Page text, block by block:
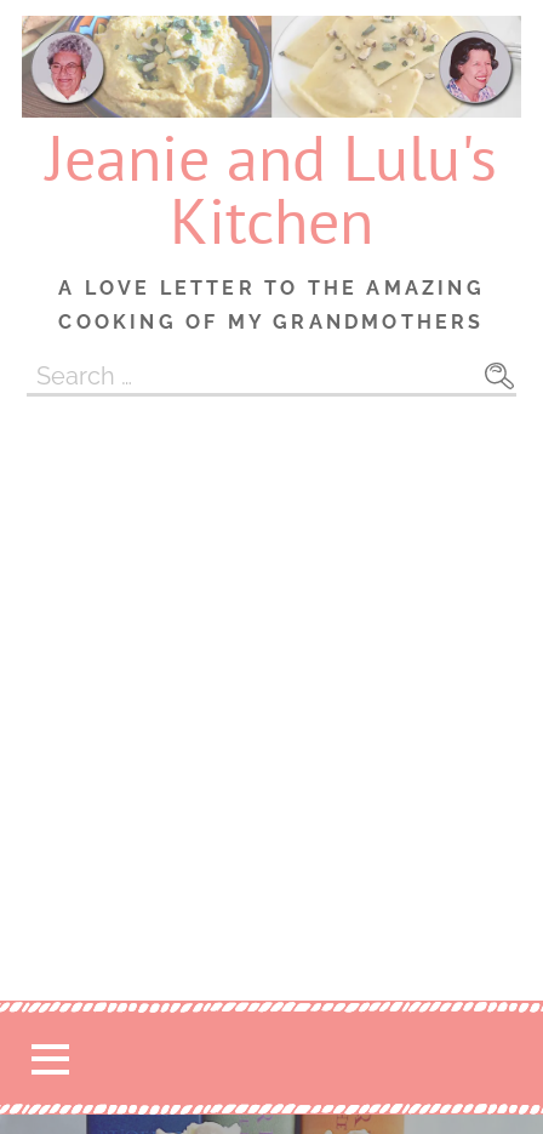
Skip
content
Jeanie and Lulu's
Kitchen
A LOVE LETTER TO THE AMAZING
COOKING OF MY GRANDMOTHERS
Search
for: